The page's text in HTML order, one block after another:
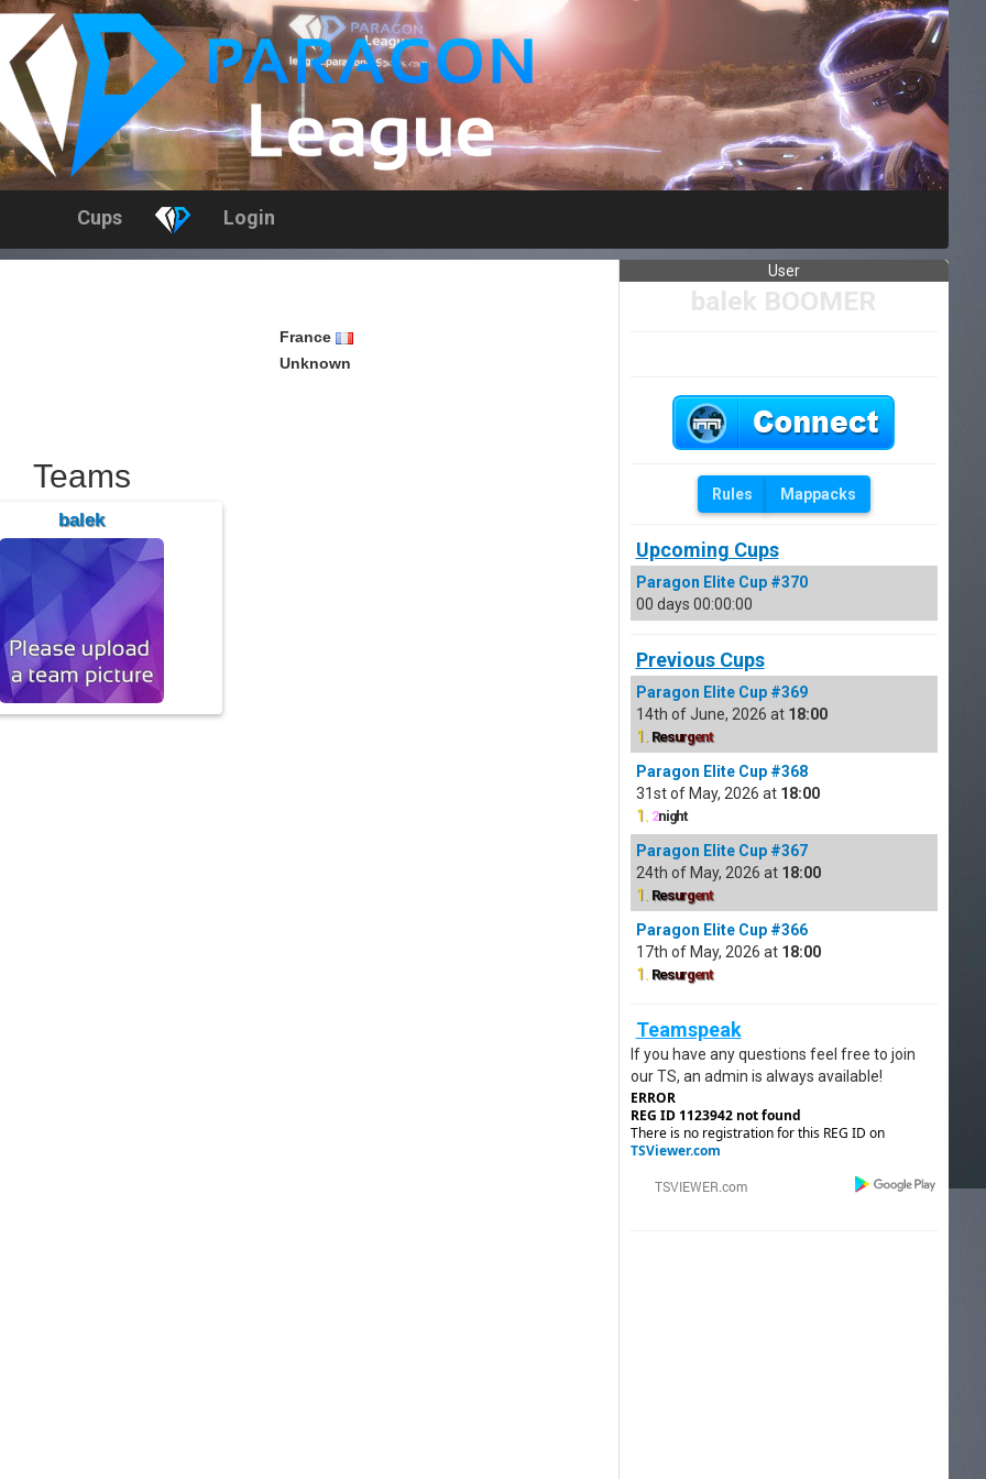
Cups Login
France
Unknown
Teams
balek
User
balek BOOMER
Rules Mappacks
Upcoming Cups
Paragon Elite Cup #370
00 days 00:00:00
Previous Cups
Paragon Elite Cup #369
14th of June, 2026 at 18:00
1. Resurgent
Paragon Elite Cup #368
31st of May, 2026 at 18:00
1. 2night
Paragon Elite Cup #367
24th of May, 2026 at 18:00
1. Resurgent
Paragon Elite Cup #366
17th of May, 2026 at 18:00
1. Resurgent
Teamspeak
If you have any questions feel free to join
our TS, an admin is always available!
ERROR
REG ID 1123942 not found
There is no registration for this REG ID on
TSViewer.com